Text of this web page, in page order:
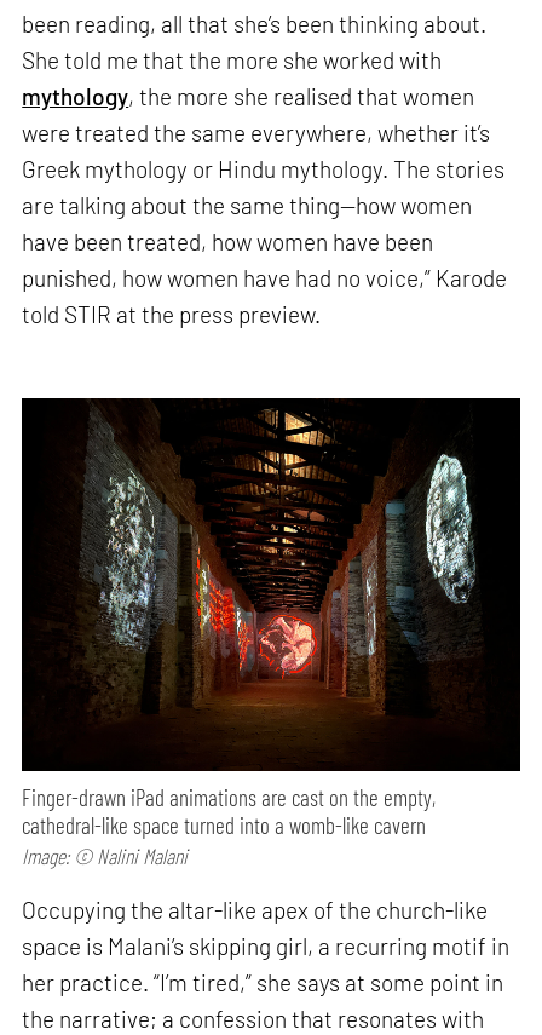
been reading, all that she’s been thinking about.
She told me that the more she worked with
mythology, the more she realised that women
were treated the same everywhere, whether it’s
Greek mythology or Hindu mythology. The stories
are talking about the same thing—how women
have been treated, how women have been
punished, how women have had no voice,” Karode
told STIR at the press preview.
Finger-drawn iPad animations are cast on the empty,
cathedral-like space turned into a womb-like cavern
Image: © Nalini Malani
Occupying the altar-like apex of the church-like
space is Malani’s skipping girl, a recurring motif in
her practice. “I’m tired,” she says at some point in
the narrative; a confession that resonates with